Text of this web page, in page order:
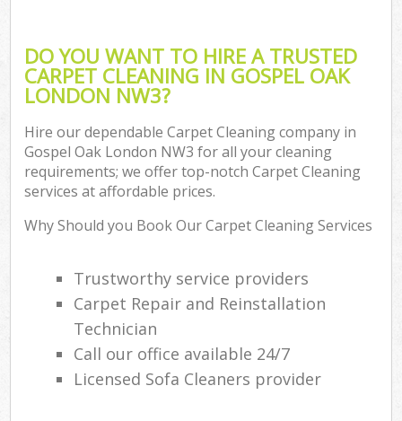
DO YOU WANT TO HIRE A TRUSTED
CARPET CLEANING IN GOSPEL OAK
LONDON NW3?
Hire our dependable Carpet Cleaning company in
Gospel Oak London NW3 for all your cleaning
requirements; we offer top-notch Carpet Cleaning
services at affordable prices.
Why Should you Book Our Carpet Cleaning Services
Trustworthy service providers
Carpet Repair and Reinstallation
Technician
Call our office available 24/7
Licensed Sofa Cleaners provider